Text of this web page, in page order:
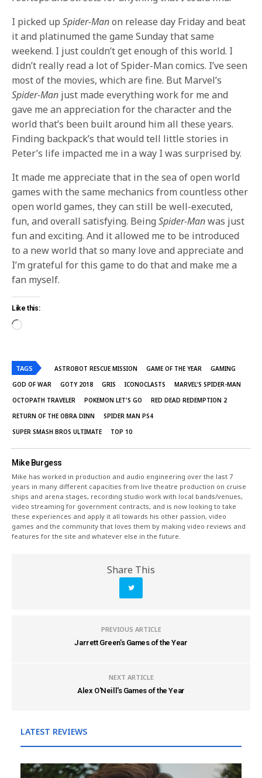
I picked upSpider-Manon release day Friday and beat
it and platinumed the game Sunday that same
weekend. I just couldn’t get enough of this world. I
didn’t really read a lot of Spider-Man comics. I’ve seen
most of the movies, which are fine. But Marvel’s
Spider-Man just made everything work for me and
gave me an appreciation for the character and the
world that’s been built around him all these years.
Finding backpack’s that would tell little stories in
Peter’s life impacted me in a way I was surprised by.
It made me appreciate that in the sea of open world
games with the same mechanics from countless other
open world games, they can still be well-executed,
fun, and overall satisfying. BeingSpider-Manwas just
fun and exciting. And it allowed me to be introduced
to a new world that so many love and appreciate and
I’m grateful for this game to do that and make me a
fan myself.
Like this:
TAGS ASTROBOT RESCUE MISSION GAME OF THE YEAR
GAMING
GOD OF WAR
GOTY 2018 GRIS ICONOCLASTS
MARVEL'S SPIDER-MAN
OCTOPATH TRAVELER
POKEMON LET'S GO
RED DEAD REDEMPTION 2
RETURN OF THE OBRA DINN
SPIDER MAN PS4
SUPER SMASH BROS ULTIMATE
TOP 10
Mike Burgess
Mike has worked in production and audio engineering over the last 7
years in many different capacities from live theatre production on cruise
ships and arena stages, recording studio work with local bands/venues,
video streaming for government contracts, and is now looking to take
these experiences and apply it all towards his other passion, video
games and the community that loves them by making video reviews and
features for the site and whatever else in the future.
Share This
PREVIOUS ARTICLE
Jarrett Green's Games of the Year
NEXT ARTICLE
Alex O'Neill's Games of the Year
LATEST REVIEWS